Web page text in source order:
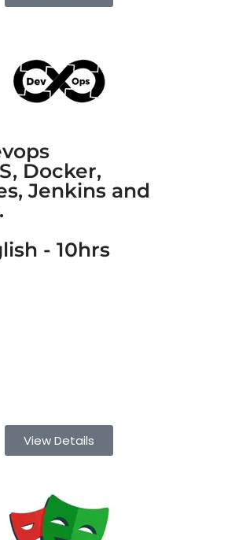
Docker,
Jenkins and
- 10hrs
View Details